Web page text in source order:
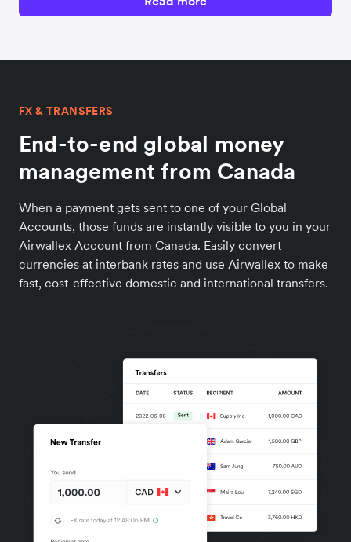
FX & TRANSFERS
End-to-end global money
management from Canada
When a payment gets sent to one of your Global
Accounts, those funds are instantly visible to you in your
Airwallex Account from Canada. Easily convert
currencies at interbank rates and use Airwallex to make
fast, cost-effective domestic and international transfers.